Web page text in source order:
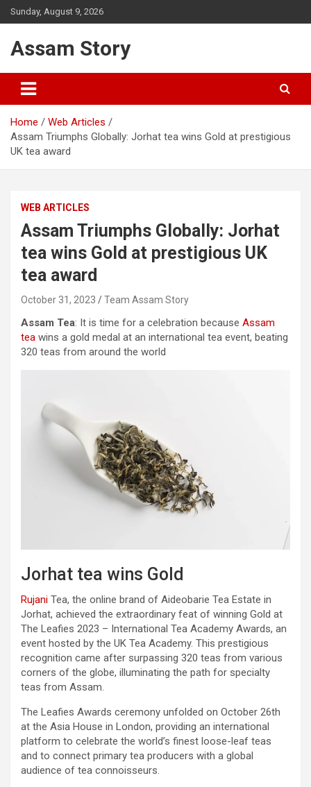
Skip
to
Sunday, August 9, 2026
Assam Story
Home
Web Articles
Assam Triumphs Globally: Jorhat tea wins Gold at prestigious
UK tea award
WEB ARTICLES
Assam Triumphs Globally: Jorhat
tea wins Gold at prestigious UK
tea award
October 31, 2023 Team Assam Story
Assam Tea: It is time for a celebration because Assam
tea wins a gold medal at an international tea event, beating
320 teas from around the world
Jorhat tea wins Gold
Rujani Tea, the online brand of Aideobarie Tea Estate in
Jorhat, achieved the extraordinary feat of winning Gold at
The Leafies 2023 – International Tea Academy Awards, an
event hosted by the UK Tea Academy. This prestigious
recognition came after surpassing 320 teas from various
corners of the globe, illuminating the path for specialty
teas from Assam.
The Leafies Awards ceremony unfolded on October 26th
at the Asia House in London, providing an international
platform to celebrate the world’s finest loose-leaf teas
and to connect primary tea producers with a global
audience of tea connoisseurs.